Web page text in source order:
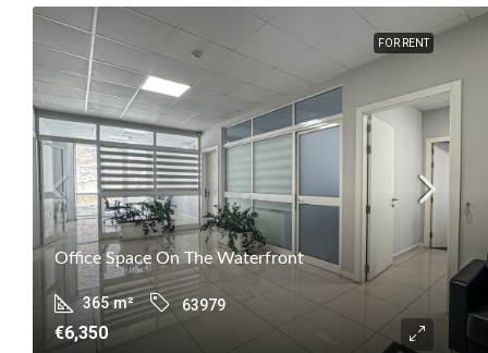
FOR RENT
Office Space On The Waterfront
365 m² 63979
€6,350